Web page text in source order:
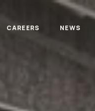
CAREERS NEWS